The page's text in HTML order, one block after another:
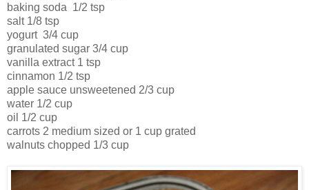
baking soda 1/2 tsp
salt 1/8 tsp
yogurt 3/4 cup
granulated sugar 3/4 cup
vanilla extract 1 tsp
cinnamon 1/2 tsp
apple sauce unsweetened 2/3 cup
water 1/2 cup
oil 1/2 cup
carrots 2 medium sized or 1 cup grated
walnuts chopped 1/3 cup